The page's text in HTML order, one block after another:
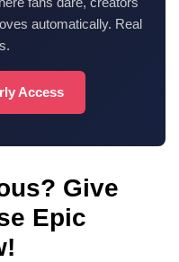
automatically. Real
Access
Give
Epic